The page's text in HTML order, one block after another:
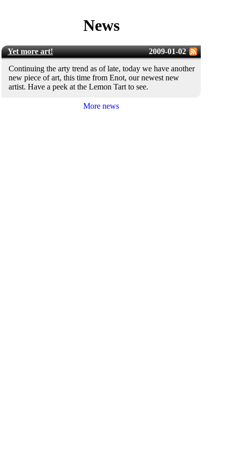
News
2009-01-02
Yet more art!
Continuing the arty trend as of late, today we have another
new piece of art, this time from Enot, our newest new
artist. Have a peek at the Lemon Tart to see.
More news